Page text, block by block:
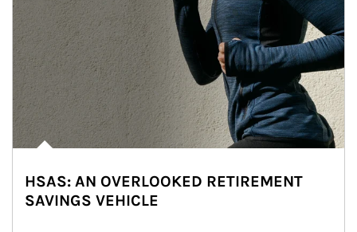
HSAS: AN OVERLOOKED RETIREMENT
SAVINGS VEHICLE